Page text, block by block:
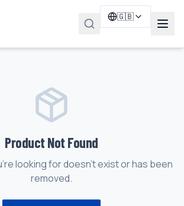
🇬🇧
Product Not Found
looking for doesn't exist or has been
removed.